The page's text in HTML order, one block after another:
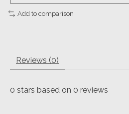
Add to comparison
Reviews (0)
0 stars based on 0 reviews